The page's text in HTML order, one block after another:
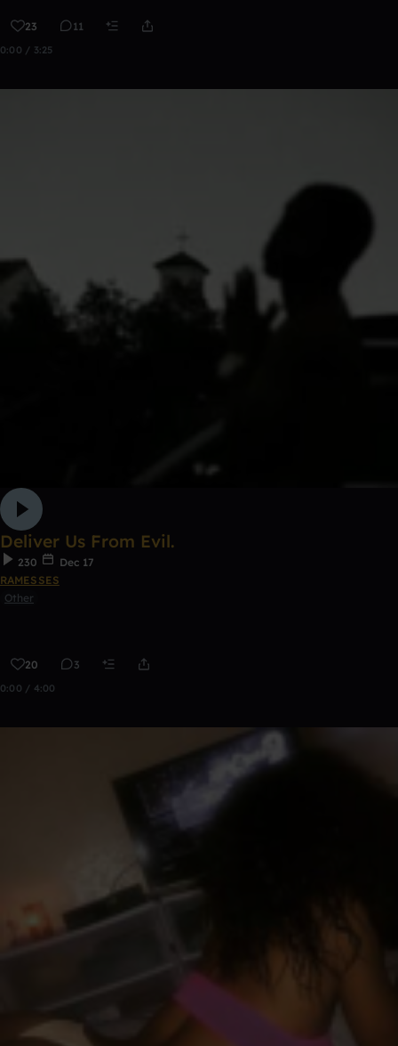
23 11
0:00 / 3:25
Deliver Us From Evil.
230
Dec 17
RAMESSES
Other
20 3
0:00 / 4:00